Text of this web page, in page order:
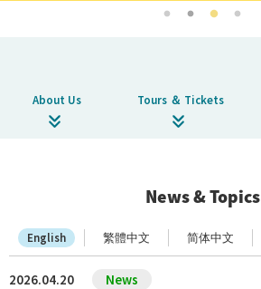
Privacy Policy
Terms and Conditions
Links
About Us Tours ＆ Tickets
News & Topics
English 繁體中文 简体中文
2026.04.20